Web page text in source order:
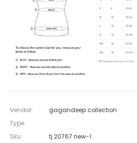
Vendor:
gagandeep collection
Type:
Sku:
tj 20767 new-1